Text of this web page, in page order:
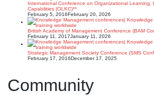
International Conference on Organizational Learning,
Capabilities (OLKC)**
February 5, 2016February 20, 2026
British Academy of Management Conference (BAM
February 11, 2017January 11, 2026
Strategic Management Society Conference (SMS
February 17, 2016December 17, 2025
Community